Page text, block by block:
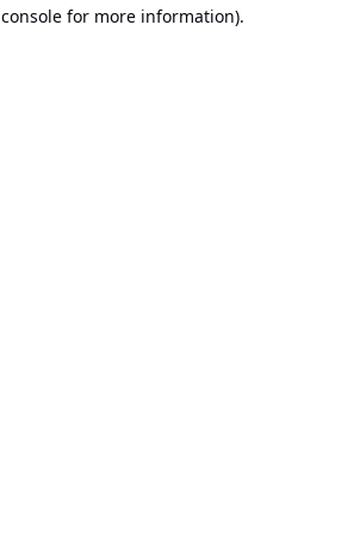
for more information).